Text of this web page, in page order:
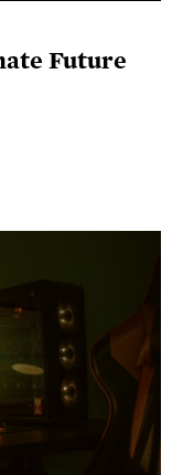
Future